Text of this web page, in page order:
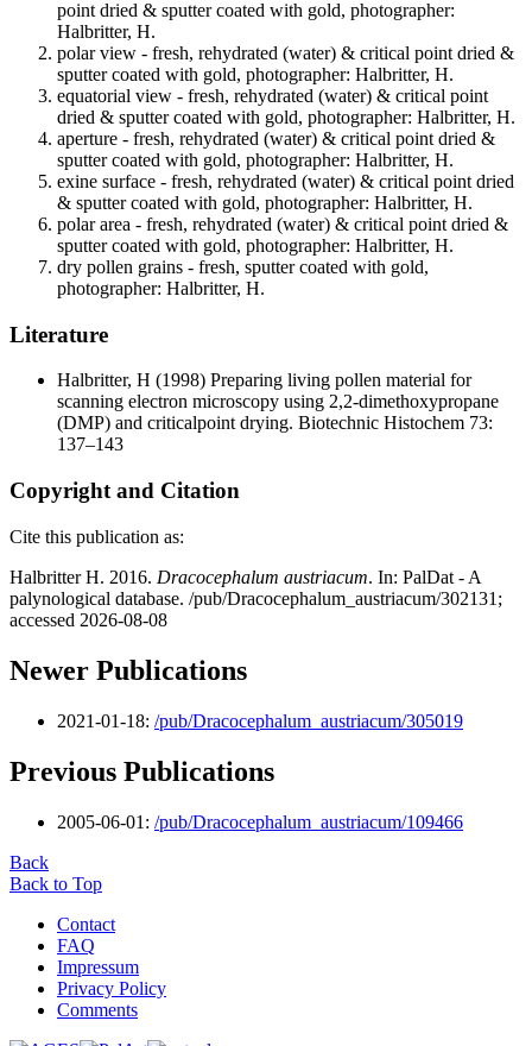
point dried & sputter coated with gold, photographer:
Halbritter, H.
polar view - fresh, rehydrated (water) & critical point dried &
sputter coated with gold, photographer: Halbritter, H.
equatorial view - fresh, rehydrated (water) & critical point
dried & sputter coated with gold, photographer: Halbritter, H.
aperture - fresh, rehydrated (water) & critical point dried &
sputter coated with gold, photographer: Halbritter, H.
exine surface - fresh, rehydrated (water) & critical point dried
& sputter coated with gold, photographer: Halbritter, H.
polar area - fresh, rehydrated (water) & critical point dried &
sputter coated with gold, photographer: Halbritter, H.
dry pollen grains - fresh, sputter coated with gold,
photographer: Halbritter, H.
Literature
Halbritter, H (1998) Preparing living pollen material for
scanning electron microscopy using 2,2-dimethoxypropane
(DMP) and criticalpoint drying. Biotechnic Histochem 73:
137–143
Copyright and Citation
Cite this publication as:
Halbritter H. 2016. Dracocephalum austriacum. In: PalDat - A
palynological database. /pub/Dracocephalum_austriacum/302131;
accessed 2026-08-08
Newer Publications
2021-01-18: /pub/Dracocephalum_austriacum/305019
Previous Publications
2005-06-01: /pub/Dracocephalum_austriacum/109466
Back
Back to Top
Contact
FAQ
Impressum
Privacy Policy
Comments